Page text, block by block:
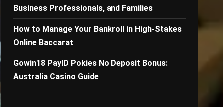
Business Professionals, and Families
How to Manage Your Bankroll in High-Stakes
Online Baccarat
Gowin18 PayID Pokies No Deposit Bonus:
Australia Casino Guide